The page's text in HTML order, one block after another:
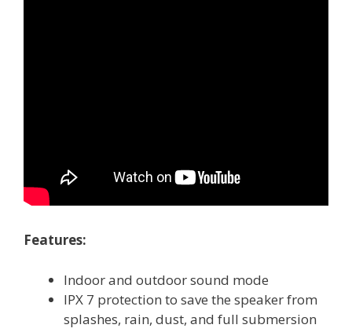
Features:
Indoor and outdoor sound mode
IPX 7 protection to save the speaker from
splashes, rain, dust, and full submersion